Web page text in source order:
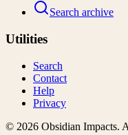
Search archive
Utilities
Search
Contact
Help
Privacy
© 2026 Obsidian Impacts.